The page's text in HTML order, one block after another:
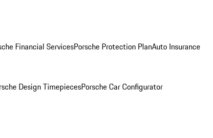
Financial ServicesPorsche Protection PlanAuto Insurance
Design TimepiecesPorsche Car Configurator